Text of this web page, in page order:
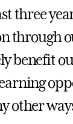
three
through
benefit
other